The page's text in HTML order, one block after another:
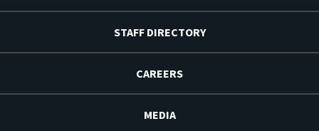
STAFF DIRECTORY
CAREERS
MEDIA